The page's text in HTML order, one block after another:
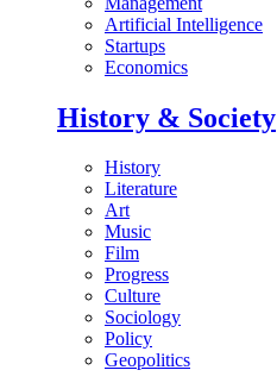
Artificial Intelligence
Startups
Economics
History & Society
History
Literature
Art
Music
Film
Progress
Culture
Sociology
Policy
Geopolitics